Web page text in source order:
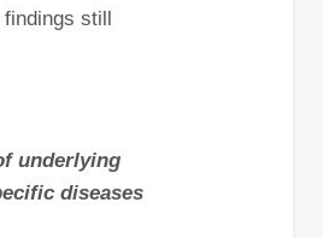
still
underlying
diseases